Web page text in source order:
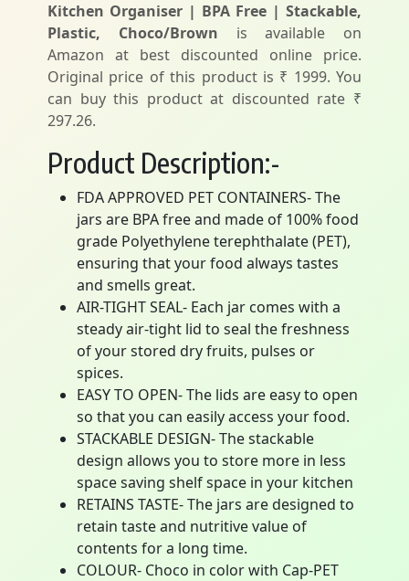
Kitchen Organiser | BPA Free | Stackable,
Plastic, Choco/Brown is available on
Amazon at best discounted online price.
Original price of this product is ₹ 1999. You
can buy this product at discounted rate ₹
297.26.
Product Description:-
FDA APPROVED PET CONTAINERS- The
jars are BPA free and made of 100% food
grade Polyethylene terephthalate (PET),
ensuring that your food always tastes
and smells great.
AIR-TIGHT SEAL- Each jar comes with a
steady air-tight lid to seal the freshness
of your stored dry fruits, pulses or
spices.
EASY TO OPEN- The lids are easy to open
so that you can easily access your food.
STACKABLE DESIGN- The stackable
design allows you to store more in less
space saving shelf space in your kitchen
RETAINS TASTE- The jars are designed to
retain taste and nutritive value of
contents for a long time.
COLOUR- Choco in color with Cap-PET